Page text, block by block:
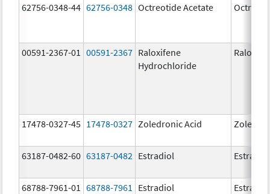
62756-0348-44 62756-0348 Octreotide Acetate
00591-2367-01 00591-2367 Raloxifene
Hydrochloride
17478-0327-45 17478-0327 Zoledronic Acid
63187-0482-60 63187-0482 Estradiol Estradiol
68788-7961-01 68788-7961 Estradiol Estradiol